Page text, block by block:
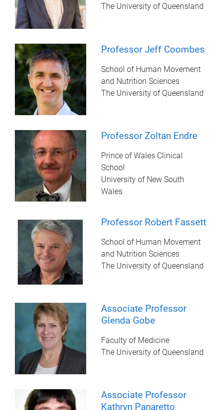
The University of Queensland
Professor Jeff Coombes
School of Human Movement
and Nutrition Sciences
The University of Queensland
Professor Zoltan Endre
Prince of Wales Clinical
School
University of New South
Wales
Professor Robert Fassett
School of Human Movement
and Nutrition Sciences
The University of Queensland
Associate Professor
Glenda Gobe
Faculty of Medicine
The University of Queensland
Associate Professor
Kathryn Panaretto